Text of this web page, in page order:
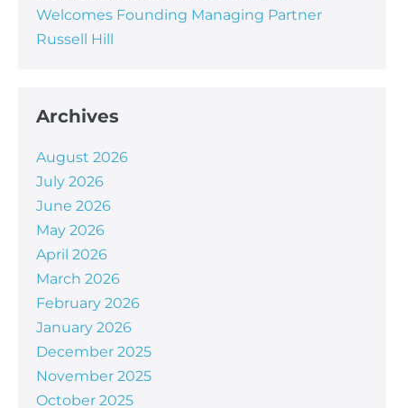
Welcomes Founding Managing Partner
Russell Hill
Archives
August 2026
July 2026
June 2026
May 2026
April 2026
March 2026
February 2026
January 2026
December 2025
November 2025
October 2025